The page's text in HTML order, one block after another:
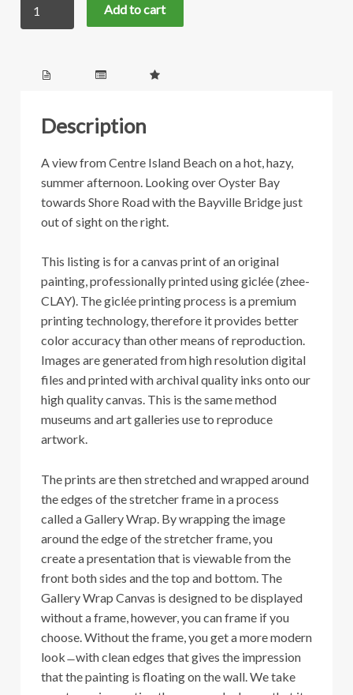
Island
Add to cart
Description
A view from Centre Island Beach on a hot, hazy,
summer afternoon. Looking over Oyster Bay
towards Shore Road with the Bayville Bridge just
out of sight on the right.
This listing is for a canvas print of an original
painting, professionally printed using giclée (zhee-
CLAY). The giclée printing process is a premium
printing technology, therefore it provides better
color accuracy than other means of reproduction.
Images are generated from high resolution digital
files and printed with archival quality inks onto our
high quality canvas. This is the same method
museums and art galleries use to reproduce
artwork.
The prints are then stretched and wrapped around
the edges of the stretcher frame in a process
called a Gallery Wrap. By wrapping the image
around the edge of the stretcher frame, you
create a presentation that is viewable from the
front both sides and the top and bottom. The
Gallery Wrap Canvas is designed to be displayed
without a frame, however, you can frame if you
choose. Without the frame, you get a more modern
look ̶ with clean edges that gives the impression
that the painting is floating on the wall. We take